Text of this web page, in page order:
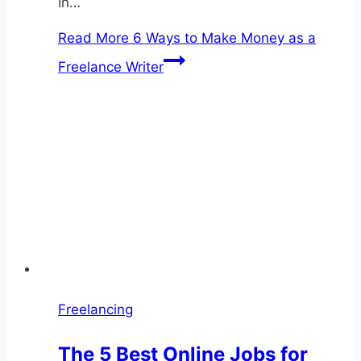
Read More 6 Ways to Make Money as a
Freelance Writer
Freelancing
The 5 Best Online Jobs for